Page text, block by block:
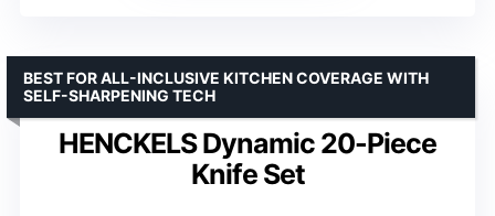
HENCKELS Dynamic 20-Piece
Knife Set
BEST FOR ALL-INCLUSIVE KITCHEN COVERAGE WITH
SELF-SHARPENING TECH